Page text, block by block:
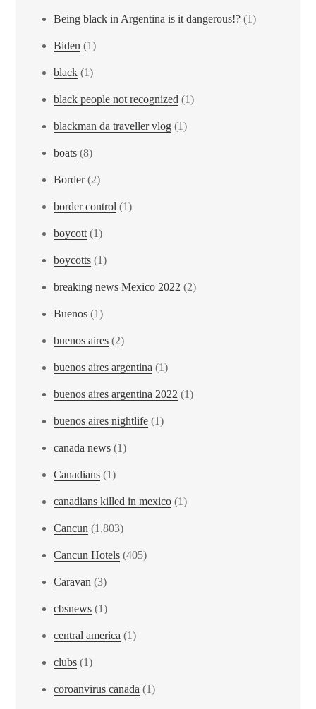
Being black in Argentina is it dangerous!? (1)
Biden (1)
black (1)
black people not recognized (1)
blackman da traveller vlog (1)
boats (8)
Border(2)
border control (1)
boycott (1)
boycotts (1)
breaking news Mexico 2022 (2)
Buenos (1)
buenos aires (2)
buenos aires argentina (1)
buenos aires argentina 2022 (1)
buenos aires nightlife (1)
canada news (1)
Canadians (1)
canadians killed in mexico (1)
Cancun (1,803)
Cancun Hotels (405)
Caravan (3)
cbsnews (1)
central america (1)
clubs (1)
coroanvirus canada (1)